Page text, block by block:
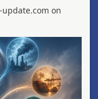
on